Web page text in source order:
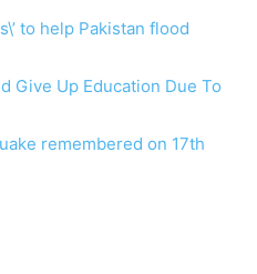
to help Pakistan flood
Give Up Education Due To
remembered on 17th